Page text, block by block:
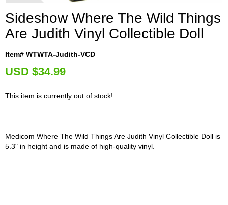
Sideshow Where The Wild Things
Are Judith Vinyl Collectible Doll
Item# WTWTA-Judith-VCD
USD $34.99
This item is currently out of stock!
Medicom Where The Wild Things Are Judith Vinyl Collectible Doll is
5.3" in height and is made of high-quality vinyl.